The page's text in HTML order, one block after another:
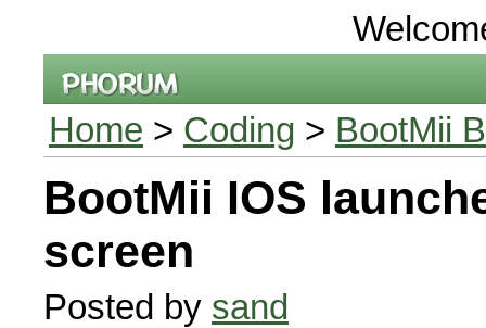
Home > Coding > BootMii
BootMii IOS
screen
Posted by sand